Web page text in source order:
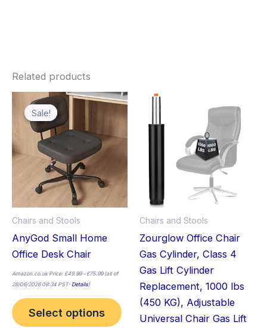
Related products
Sale!
Sale!
Chairs and Stools
AnyGod Small Home
Office Desk Chair
Amazon.co.uk Price: £49.99– £75.99
Price
range:
(as of
28/06/2026 08:34 PST-Details)
Select options
This
product
The
options
may
chosen
product
page
Chairs and Stools
Zourglow Office Chair
Gas Cylinder, Class 4
Gas Lift Cylinder
Replacement, 1000 lbs
(450 KG), Adjustable
Universal Chair Gas Lift